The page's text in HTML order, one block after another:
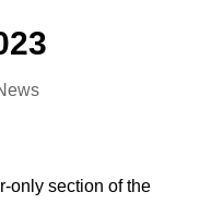
only section of the